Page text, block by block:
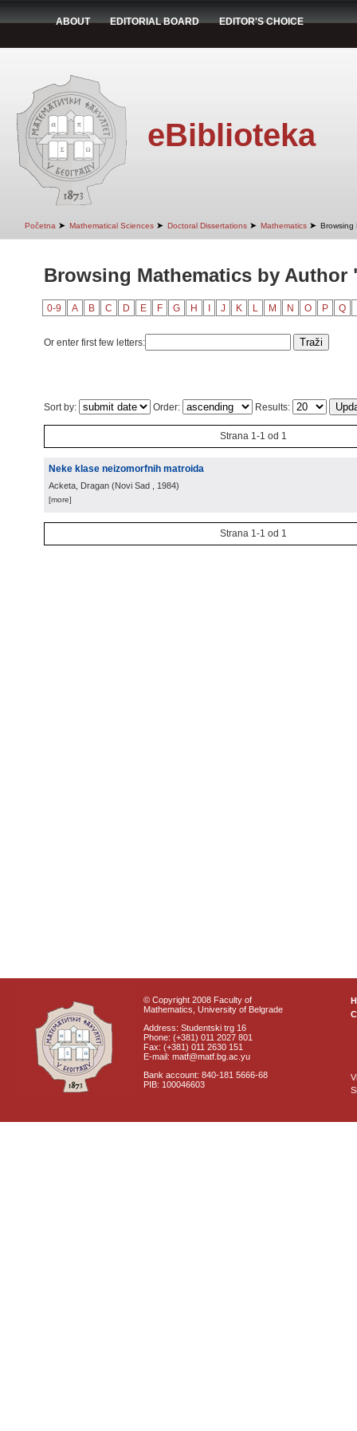
ABOUT EDITORIAL BOARD EDITOR'S CHOICE
eBiblioteka
Početna ➤ Mathematical Sciences ➤ Doctoral Dissertations ➤ Mathematics ➤ Browsing
Browsing Mathematics by Author
0-9 A B C D E F G H J K L M N O P Q
Or enter first few letters:
Sort by: Order: Results:
Strana 1-1 od 1
Neke klase neizomorfnih matroida
Acketa, Dragan (Novi Sad , 1984)
[more]
Strana 1-1 od 1
© Copyright 2008 Faculty of
Mathematics, University of Belgrade
Address: Studentski trg 16
Phone: (+381) 011 2027 801
Fax: (+381) 011 2630 151
E-mail: matf@matf.bg.ac.yu
Bank account: 840-181 5666-68
PIB: 100046603